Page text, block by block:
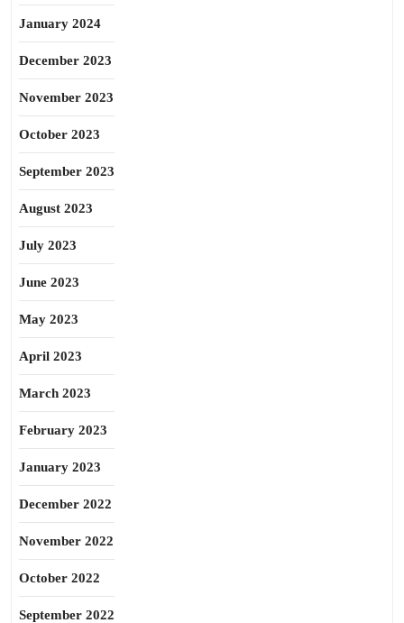
January 2024
December 2023
November 2023
October 2023
September 2023
August 2023
July 2023
June 2023
May 2023
April 2023
March 2023
February 2023
January 2023
December 2022
November 2022
October 2022
September 2022